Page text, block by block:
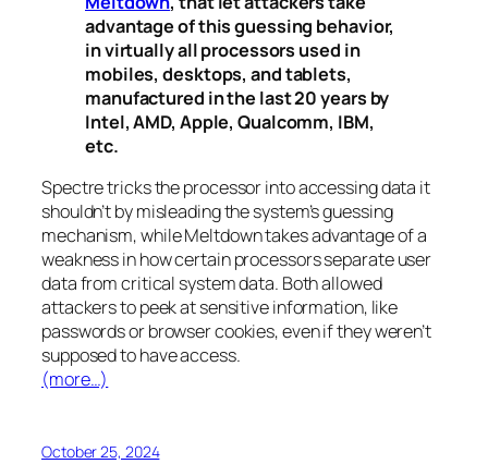
advantage of this guessing behavior,
in virtually all processors used in
mobiles, desktops, and tablets,
manufactured in the last 20 years by
Intel, AMD, Apple, Qualcomm, IBM,
etc.
Spectretricks the processor into accessing data it
shouldn’t by misleading the system’s guessing
mechanism, whileMeltdowntakes advantage of a
weakness in how certain processors separate user
data from critical system data. Both allowed
attackers to peek at sensitive information, like
passwords or browser cookies, even if they weren’t
supposed to have access.
(more…)
October 25, 2024